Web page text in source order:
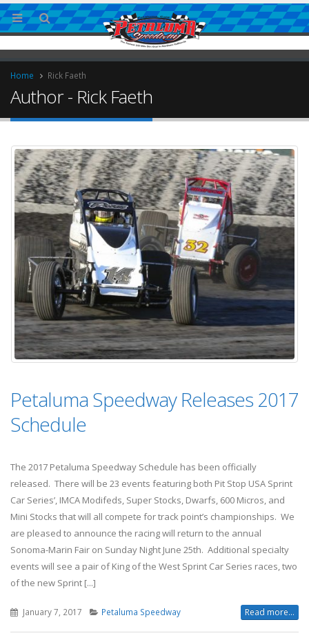
Home Rick Faeth
Author - Rick Faeth
Petaluma Speedway Releases 2017
Schedule
The 2017 Petaluma Speedway Schedule has been officially
released. There will be 23 events featuring both Pit Stop USA Sprint
Car Series’, IMCA Modifeds, Super Stocks, Dwarfs, 600 Micros, and
Mini Stocks that will all compete for track point’s championships. We
are pleased to announce the racing will return to the annual
Sonoma-Marin Fair on Sunday Night June 25th. Additional specialty
events will see a pair of King of the West Sprint Car Series races, two
of the new Sprint [...]
January 7, 2017 Petaluma Speedway Read more...